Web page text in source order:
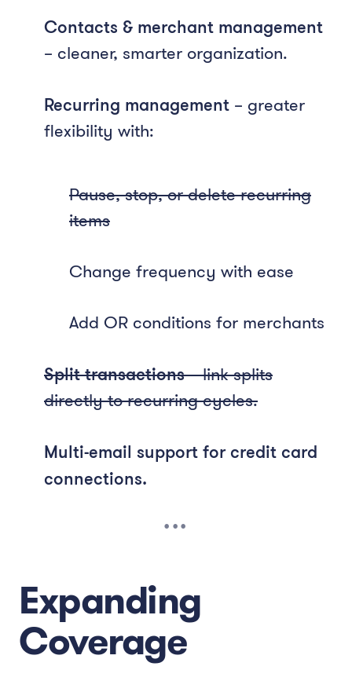
Contacts & merchant management
– cleaner, smarter organization.
Recurring management – greater
flexibility with:
Pause, stop, or delete recurring
items
Change frequency with ease
Add OR conditions for merchants
Split transactions– link splits
directly to recurring cycles.
Multi-email support for credit card
connections.
Expanding
Coverage